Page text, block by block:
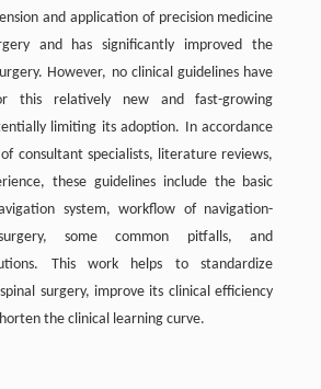
and application of precision medicine
and has significantly improved the
However, no clinical guidelines have
this relatively new and fast-growing
limiting its adoption. In accordance
consultant specialists, literature reviews,
these guidelines include the basic
system, workflow of navigation-
some common pitfalls, and
This work helps to standardize
surgery, improve its clinical efficiency
the clinical learning curve.